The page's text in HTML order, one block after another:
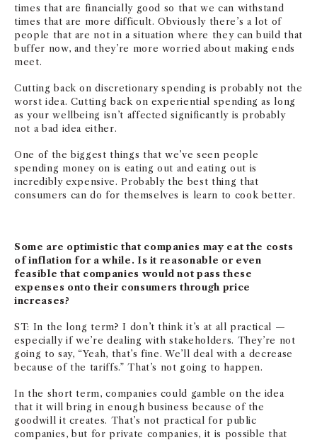
times that are financially good so that we can withstand
times that are more difficult. Obviously there’s a lot of
people that are not in a situation where they can build that
buffer now, and they’re more worried about making ends
meet.
Cutting back on discretionary spending is probably not the
worst idea. Cutting back on experiential spending as long
as your wellbeing isn’t affected significantly is probably
not a bad idea either.
One of the biggest things that we’ve seen people
spending money on is eating out and eating out is
incredibly expensive. Probably the best thing that
consumers can do for themselves is learn to cook better.
Some are optimistic that companies may eat the costs
of inflation for a while. Is it reasonable or even
feasible that companies would not pass these
expenses onto their consumers through price
increases?
ST: In the long term? I don’t think it’s at all practical —
especially if we’re dealing with stakeholders. They’re not
going to say, “Yeah, that’s fine. We’ll deal with a decrease
because of the tariffs.” That’s not going to happen.
In the short term, companies could gamble on the idea
that it will bring in enough business because of the
goodwill it creates. That’s not practical for public
companies, but for private companies, it is possible that